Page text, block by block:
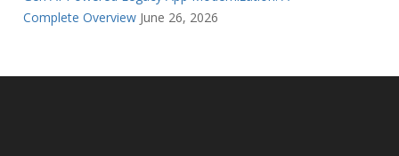
Complete Overview June 26, 2026